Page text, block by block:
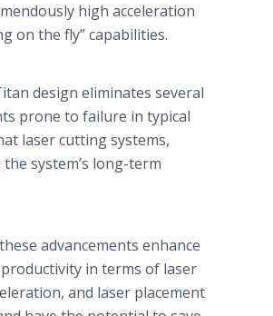
high acceleration
on the fly” capabilities.
design eliminates several
prone to failure in typical
laser cutting systems,
system’s long-term
advancements enhance
productivity in terms of laser
and laser placement